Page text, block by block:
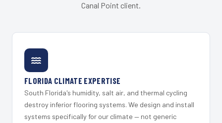
Canal Point client.
FLORIDA CLIMATE EXPERTISE
South Florida's humidity, salt air, and thermal cycling
destroy inferior flooring systems. We design and install
systems specifically for our climate — not generic